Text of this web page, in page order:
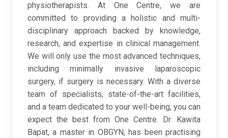
physiotherapists. At One Centre, we are
committed to providing a holistic and multi-
disciplinary approach backed by knowledge,
research, and expertise in clinical management.
We will only use the most advanced techniques,
including minimally invasive laparoscopic
surgery, if surgery is necessary. With a diverse
team of specialists, state-of-the-art facilities,
and a team dedicated to your well-being, you can
expect the best from One Centre. Dr. Kawita
Bapat, a master in OBGYN, has been practising